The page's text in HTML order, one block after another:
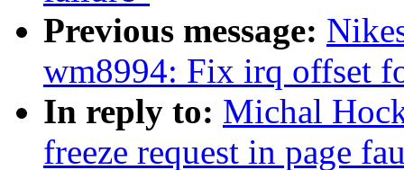
Previous message:
wm8994: Fix irq offset
In reply to: Michal
freeze request in page